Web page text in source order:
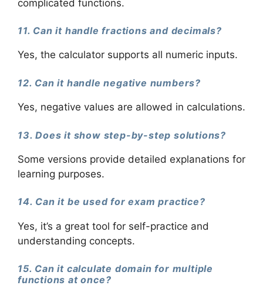
complicated functions.
11. Can it handle fractions and decimals?
Yes, the calculator supports all numeric inputs.
12. Can it handle negative numbers?
Yes, negative values are allowed in calculations.
13. Does it show step-by-step solutions?
Some versions provide detailed explanations for
learning purposes.
14. Can it be used for exam practice?
Yes, it’s a great tool for self-practice and
understanding concepts.
15. Can it calculate domain for multiple
functions at once?